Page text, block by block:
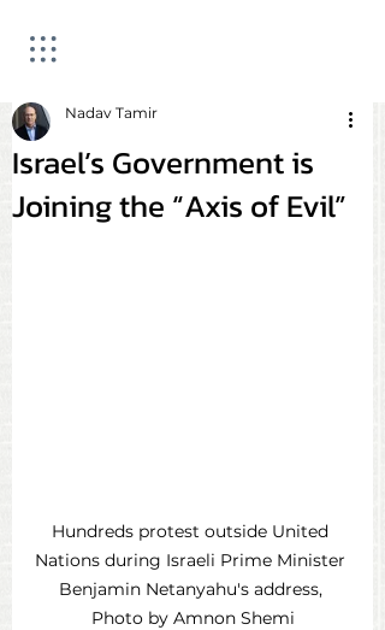
Israel’s Government is
Joining the “Axis of Evil”
Nadav Tamir
Hundreds protest outside United
Nations during Israeli Prime Minister
Benjamin Netanyahu's address,
Photo by Amnon Shemi